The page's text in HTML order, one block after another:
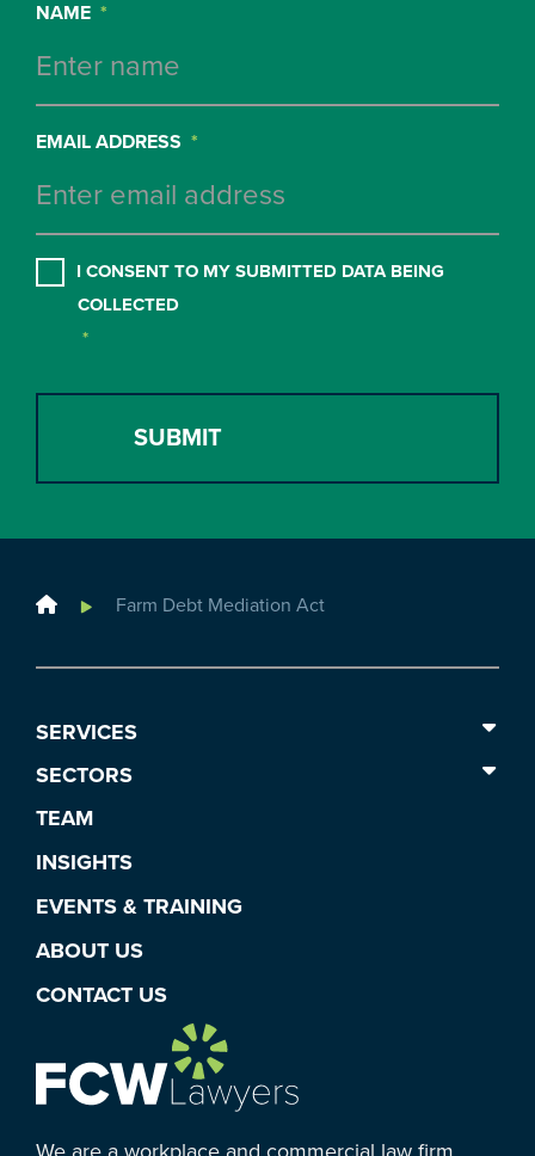
NAME *
EMAIL ADDRESS *
CONSENT *
I CONSENT TO MY SUBMITTED DATA BEING
COLLECTED
*
Home Farm Debt Mediation Act
SERVICES
SECTORS
TEAM
INSIGHTS
EVENTS & TRAINING
ABOUT US
CONTACT US